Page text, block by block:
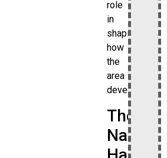
role
in
shaping
how
the
area
developed.
The
Name